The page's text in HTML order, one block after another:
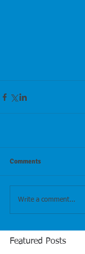
Comments
Write a comment...
Featured Posts